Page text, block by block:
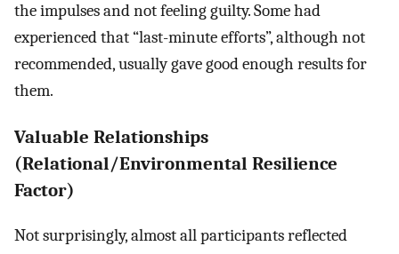
the impulses and not feeling guilty. Some had
experienced that “last-minute efforts”, although not
recommended, usually gave good enough results for
them.
Valuable Relationships
(Relational/Environmental Resilience
Factor)
Not surprisingly, almost all participants reflected